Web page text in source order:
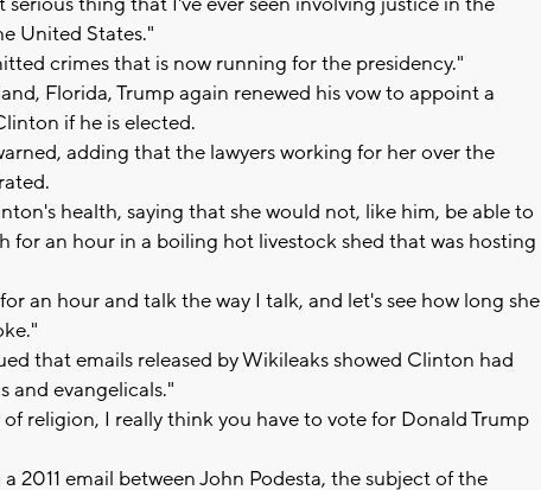
United States."
crimes that is now running for the presidency."
Florida, Trump again renewed his vow to appoint a
if he is elected.
adding that the lawyers working for her over the
health, saying that she would not, like him, be able to
for an hour in a boiling hot livestock shed that was hosting
an hour and talk the way I talk, and let's see how long she
that emails released by Wikileaks showed Clinton had
and evangelicals."
religion, I really think you have to vote for Donald Trump
2011 email between John Podesta, the subject of the